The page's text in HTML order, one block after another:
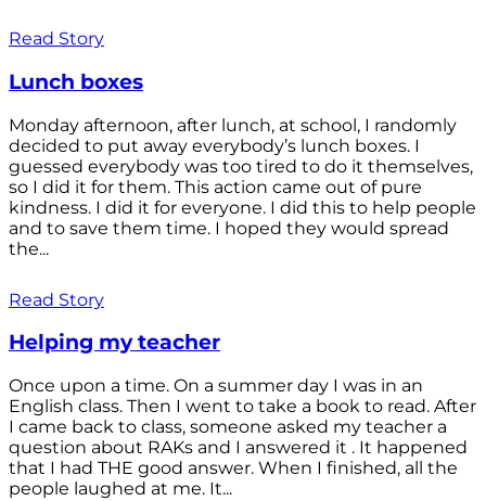
Read Story
Lunch boxes
Monday afternoon, after lunch, at school, I randomly
decided to put away everybody’s lunch boxes. I
guessed everybody was too tired to do it themselves,
so I did it for them. This action came out of pure
kindness. I did it for everyone. I did this to help people
and to save them time. I hoped they would spread
the...
Read Story
Helping my teacher
Once upon a time. On a summer day I was in an
English class. Then I went to take a book to read. After
I came back to class, someone asked my teacher a
question about RAKs and I answered it . It happened
that I had THE good answer. When I finished, all the
people laughed at me. It...